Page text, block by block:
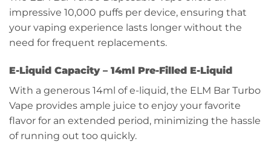
impressive 10,000 puffs per device, ensuring that
your vaping experience lasts longer without the
need for frequent replacements.
E-Liquid Capacity – 14ml Pre-Filled E-Liquid
With a generous 14ml of e-liquid, the ELM Bar Turbo
Vape provides ample juice to enjoy your favorite
flavor for an extended period, minimizing the hassle
of running out too quickly.